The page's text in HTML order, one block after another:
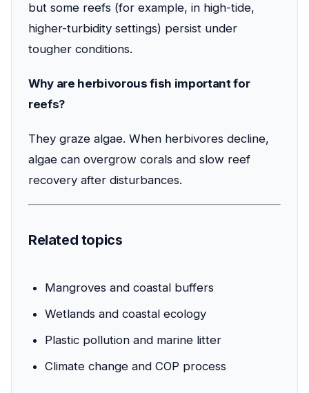
but some reefs (for example, in high-tide,
higher-turbidity settings) persist under
tougher conditions.
Why are herbivorous fish important for
reefs?
They graze algae. When herbivores decline,
algae can overgrow corals and slow reef
recovery after disturbances.
Related topics
Mangroves and coastal buffers
Wetlands and coastal ecology
Plastic pollution and marine litter
Climate change and COP process